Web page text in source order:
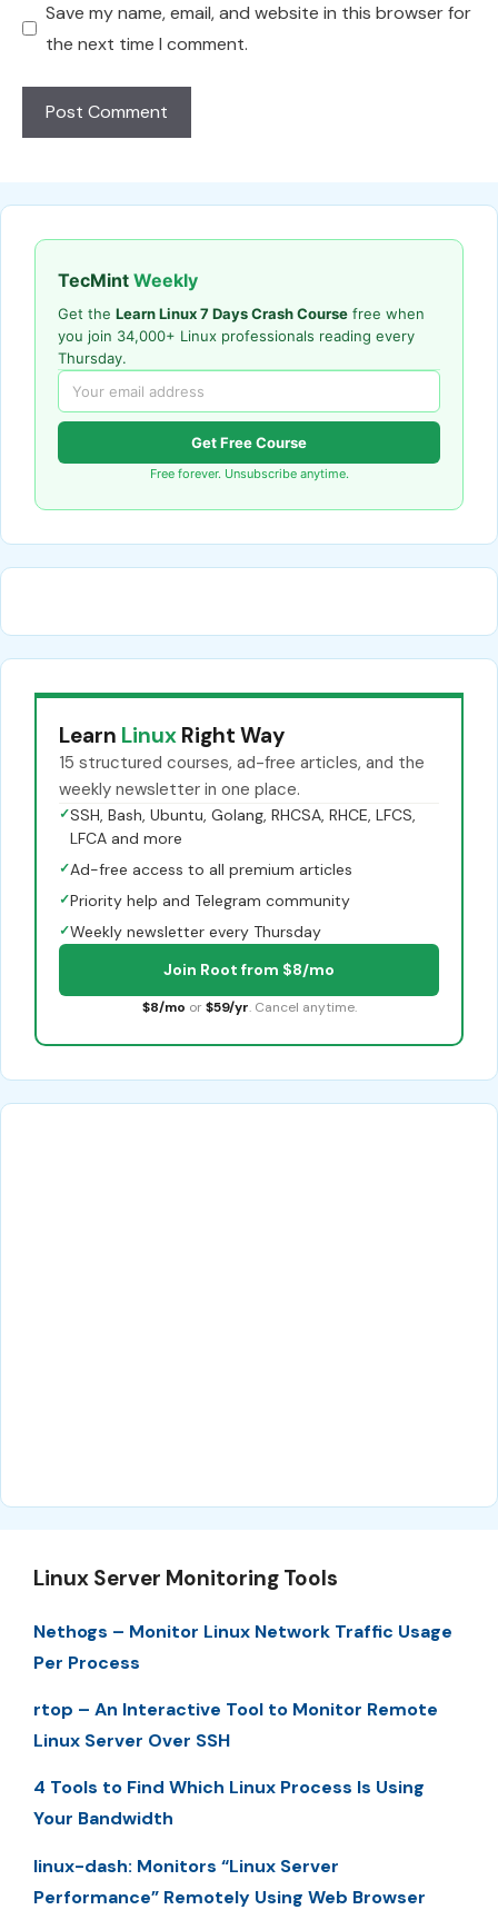
Save my name, email, and website in this browser for
the next time I comment.
TecMint Weekly
Get the Learn Linux 7 Days Crash Course free when
you join 34,000+ Linux professionals reading every
Thursday.
Get Free Course
Free forever. Unsubscribe anytime.
Learn Linux Right Way
15 structured courses, ad-free articles, and the
weekly newsletter in one place.
✓SSH, Bash, Ubuntu, Golang, RHCSA, RHCE, LFCS,
LFCA and more
✓Ad-free access to all premium articles
✓Priority help and Telegram community
✓Weekly newsletter every Thursday
Join Root from $8/mo
$8/mo or $59/yr. Cancel anytime.
Linux Server Monitoring Tools
Nethogs – Monitor Linux Network Traffic Usage
Per Process
rtop – An Interactive Tool to Monitor Remote
Linux Server Over SSH
4 Tools to Find Which Linux Process Is Using
Your Bandwidth
linux-dash: Monitors “Linux Server
Performance” Remotely Using Web Browser